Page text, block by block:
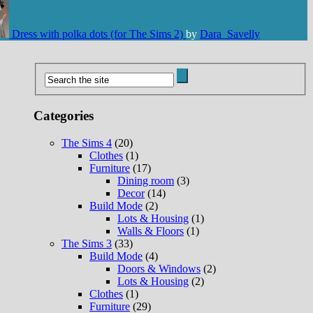
Dress with polka dots (for The Sims 2) by Dara_Savelly
Categories
The Sims 4 (20)
Clothes (1)
Furniture (17)
Dining room (3)
Decor(14)
Build Mode (2)
Lots & Housing (1)
Walls & Floors (1)
The Sims 3 (33)
Build Mode (4)
Doors & Windows (2)
Lots & Housing (2)
Clothes (1)
Furniture (29)